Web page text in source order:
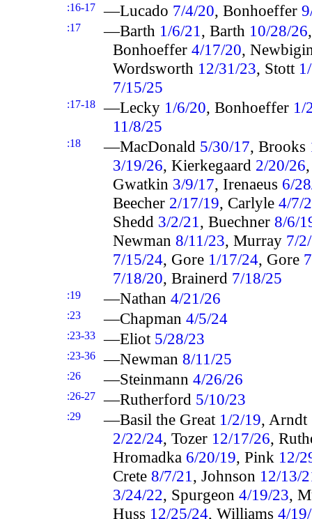
:16-17 —Lucado 7/4/20, Bonhoeffer
:17 —Barth 1/6/21 , Barth 10/28/26
Bonhoeffer4/17/20,
Wordsworth 12/31/23, Stott
7/15/25
:17-18 —Lecky 1/6/20, Bonhoeffer 1/
11/8/25
:18 —MacDonald 5/30/17, Brooks
3/19/26, Kierkegaard 2/20/26
Gwatkin 3/9/17, Irenaeus 6/
Beecher 2/17/19, Carlyle4/7/
Shedd 3/2/21 , Buechner 8/6/
Newman 8/11/23, Murray 7/
7/15/24, Gore 1/17/24, Gore
7/18/20, Brainerd 7/18/25
:19 —Nathan 4/21/26
:23 —Chapman 4/5/24
:23-33 —Eliot 5/28/23
:23-36 —Newman 8/11/25
:26 —Steinmann 4/26/26
:26-27 —Rutherford 5/10/23
:29 —Basil the Great 1/2/19, Arndt
2/22/24, Tozer 12/17/26,
Hromadka 6/20/19, Pink 12/
Crete 8/7/21 , Johnson 12/13/
3/24/22, Spurgeon4/19/23,
Huss 12/25/24, Williams4/